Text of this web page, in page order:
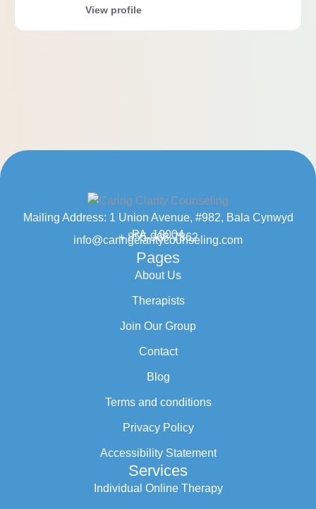
View profile
Mailing Address: 1 Union Avenue, #982, Bala Cynwyd
PA, 19004
+ 855-968-7862
info@caringclaritycounseling.com
Pages
About Us
Therapists
Join Our Group
Contact
Blog
Terms and conditions
Privacy Policy
Accessibility Statement
Services
Individual Online Therapy